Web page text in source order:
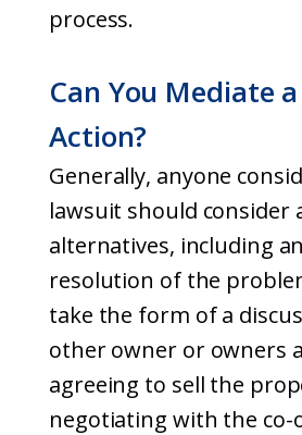
process.
Can You Mediate
Action?
Generally, anyone
lawsuit should consider
alternatives, including
resolution of the
take the form of a
other owner or owners
agreeing to sell the
negotiating with the co-